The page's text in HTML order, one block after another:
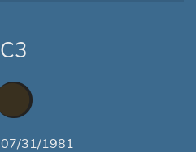
C3
07/31/1981